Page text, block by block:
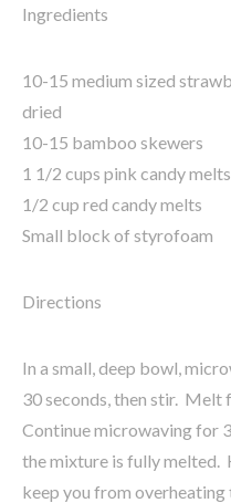
Ingredients
10-15 medium sized
dried
10-15 bamboo skewers
1 1/2 cups pink candy melts
1/2 cup red candy melts
Small block of styrofoam
Directions
In a small, deep bowl,
30 seconds, then stir. Melt
Continue microwaving for
the mixture is fully melted.
keep you from